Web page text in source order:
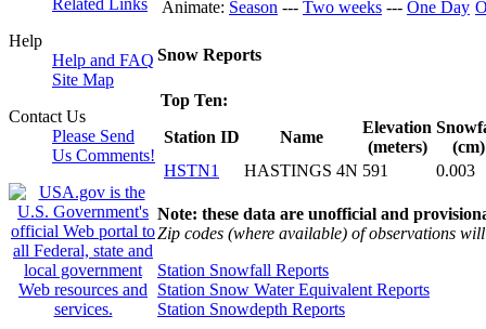
Related Links
Help
Help and FAQ
Site Map
Contact Us
Please Send
Us Comments!
Animate: Season --- Two weeks --- One Day
Snow Reports
Top Ten:
Station ID
Name
Elevation
(meters)
(cm)
HSTN1
HASTINGS 4N 591 0.003
Note: these data are unofficial and
Zip codes (where available) of observations
Station Snowfall Reports
Station Snow Water Equivalent Reports
Station Snowdepth Reports